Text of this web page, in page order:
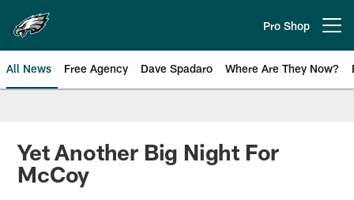
main
content
Pro Shop
All News Free Agency Dave Spadaro Where Are They Now?
Philadelphia Eagles News
Yet Another Big Night For
McCoy